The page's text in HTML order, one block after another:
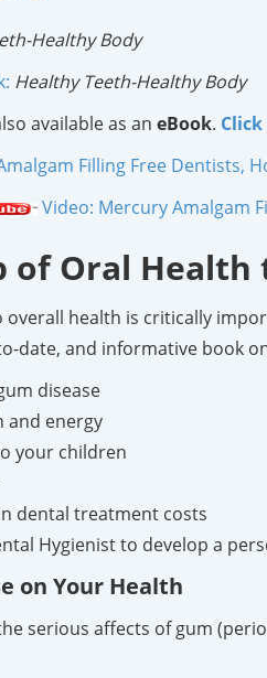
Healthy Body
Healthy Teeth-Healthy Body
available as an eBook. Click
Filling Free Dentists,
Video: Mercury Amalgam
of Oral
health is critically
date, and informative book
disease
and energy
your children
dental treatment costs
Hygienist to develop a
on Your Health
serious affects of gum